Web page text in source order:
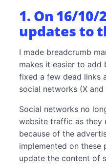
1. On 16/10/
updates to
I made breadcrumb
makes it easier to add
fixed a few dead links
social networks (X and
Social networks no
website traffic as they
because of the
implemented on these
update the content of